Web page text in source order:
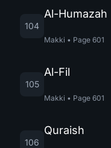
104
Al-Humazah
Makki • Page 601
105
Al-Fil
Makki • Page 601
106
Quraish